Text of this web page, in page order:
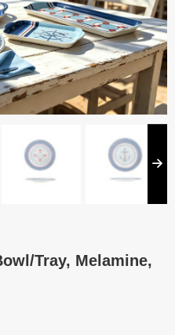
Tray, Melamine,